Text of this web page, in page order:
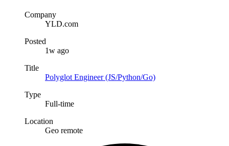
Company
YLD.com
Posted
1w ago
Title
Polyglot Engineer (JS/Python/Go)
Type
Full-time
Location
Geo remote